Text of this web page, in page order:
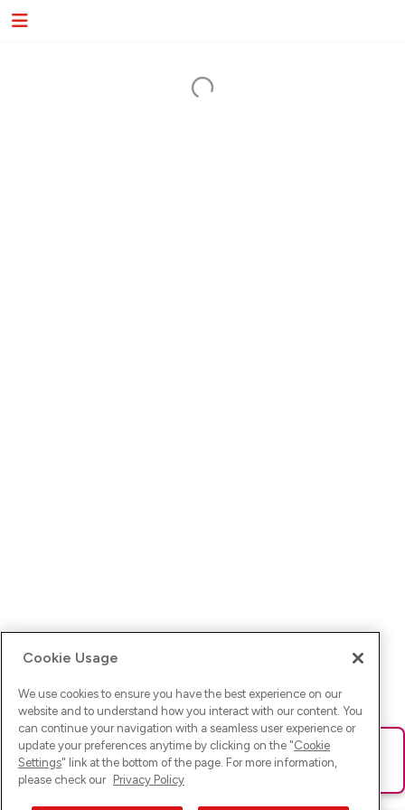
Ups! Da ist was schief gelaufen. Bitte lade die Seite neu oder
versuche es erneut.
Cookie Usage
We use cookies to ensure you have the best experience on our
website and to understand how you interact with our content. You
can continue your navigation with a seamless user experience or
update your preferences anytime by clicking on the "Cookie
Settings" link at the bottom of the page. For more information,
please check our Privacy Policy